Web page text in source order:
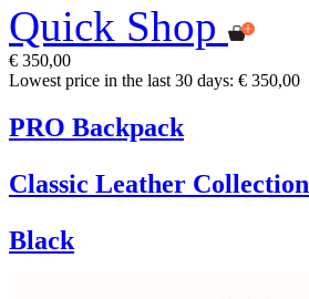
Quick Shop
€ 350,00
Lowest price in the last 30 days: € 350,00
PRO Backpack
Classic Leather Collection
Black